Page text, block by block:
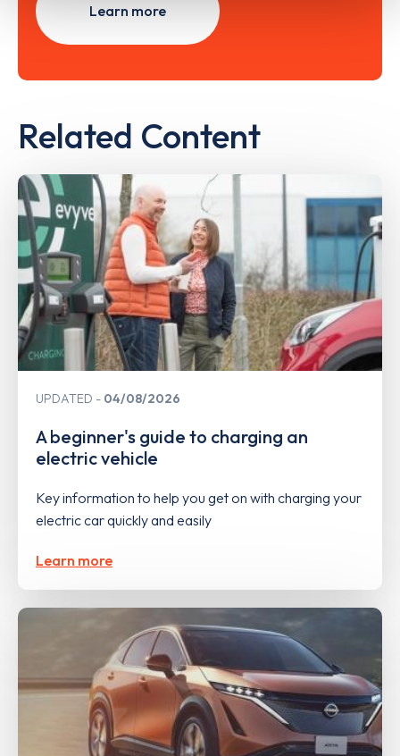
Learn more
Related Content
UPDATED 04/08/2026
A beginner's guide to charging an
electric vehicle
Key information to help you get on with charging your
electric car quickly and easily
Learn more